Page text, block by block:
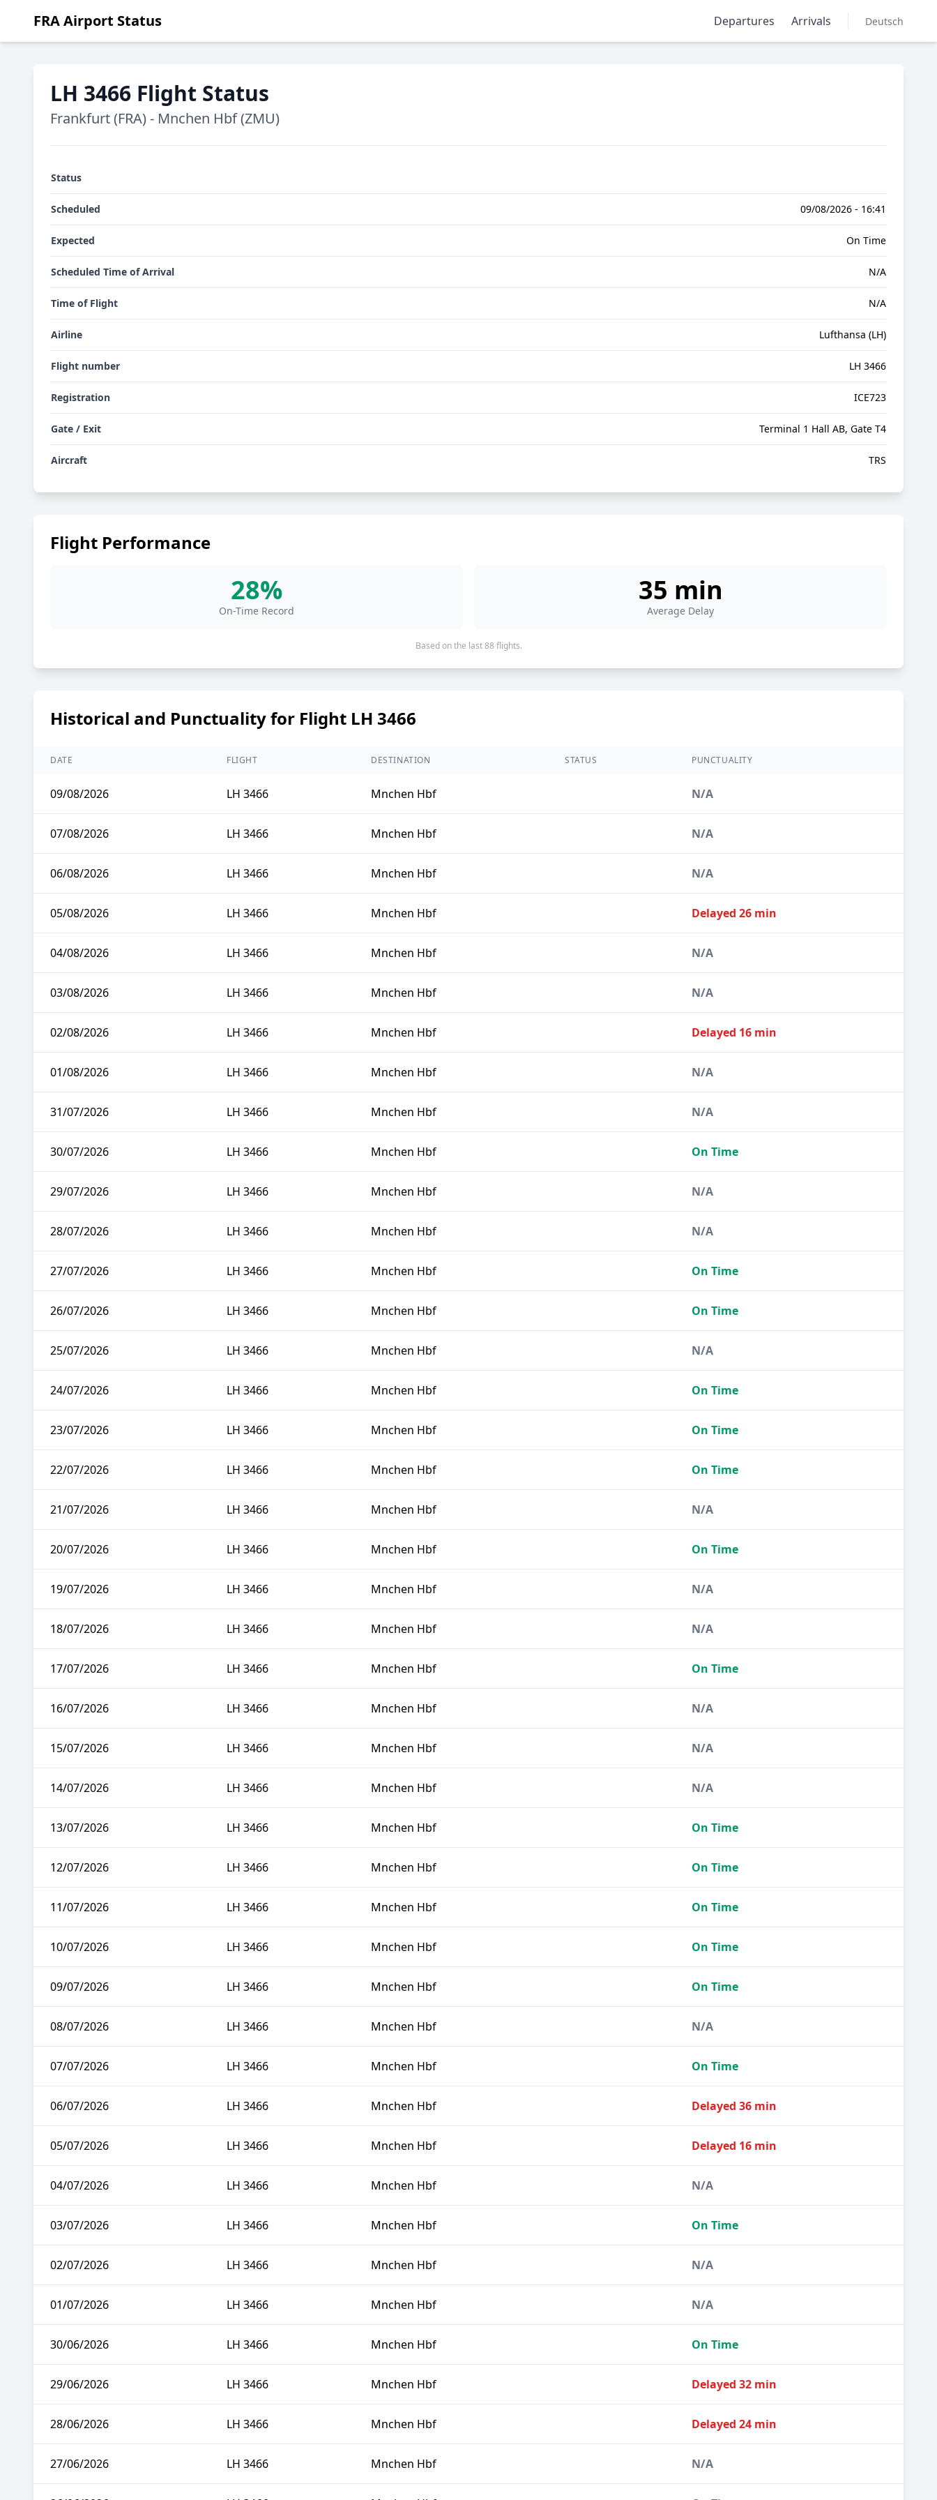
FRA Airport Status Departures Arrivals Deutsch
LH 3466 Flight Status
Frankfurt (FRA) - Mnchen Hbf (ZMU)
Status
Scheduled 09/08/2026 - 16:41
Expected On Time
Scheduled Time of Arrival N/A
Time of Flight N/A
Airline Lufthansa (LH)
Flight number LH 3466
Registration ICE723
Gate / Exit Terminal 1 Hall AB, Gate T4
Aircraft TRS
Flight Performance
28%
On-Time Record
35 min
Average Delay
Based on the last 88 flights.
Historical and Punctuality for Flight LH 3466
DATE FLIGHT DESTINATION STATUS PUNCTUALITY
09/08/2026 LH 3466 Mnchen Hbf N/A
07/08/2026 LH 3466 Mnchen Hbf N/A
06/08/2026 LH 3466 Mnchen Hbf N/A
05/08/2026 LH 3466 Mnchen Hbf Delayed 26 min
04/08/2026 LH 3466 Mnchen Hbf N/A
03/08/2026 LH 3466 Mnchen Hbf N/A
02/08/2026 LH 3466 Mnchen Hbf Delayed 16 min
01/08/2026 LH 3466 Mnchen Hbf N/A
31/07/2026 LH 3466 Mnchen Hbf N/A
30/07/2026 LH 3466 Mnchen Hbf On Time
29/07/2026 LH 3466 Mnchen Hbf N/A
28/07/2026 LH 3466 Mnchen Hbf N/A
27/07/2026 LH 3466 Mnchen Hbf On Time
26/07/2026 LH 3466 Mnchen Hbf On Time
25/07/2026 LH 3466 Mnchen Hbf N/A
24/07/2026 LH 3466 Mnchen Hbf On Time
23/07/2026 LH 3466 Mnchen Hbf On Time
22/07/2026 LH 3466 Mnchen Hbf On Time
21/07/2026 LH 3466 Mnchen Hbf N/A
20/07/2026 LH 3466 Mnchen Hbf On Time
19/07/2026 LH 3466 Mnchen Hbf N/A
18/07/2026 LH 3466 Mnchen Hbf N/A
17/07/2026 LH 3466 Mnchen Hbf On Time
16/07/2026 LH 3466 Mnchen Hbf N/A
15/07/2026 LH 3466 Mnchen Hbf N/A
14/07/2026 LH 3466 Mnchen Hbf N/A
13/07/2026 LH 3466 Mnchen Hbf On Time
12/07/2026 LH 3466 Mnchen Hbf On Time
11/07/2026 LH 3466 Mnchen Hbf On Time
10/07/2026 LH 3466 Mnchen Hbf On Time
09/07/2026 LH 3466 Mnchen Hbf On Time
08/07/2026 LH 3466 Mnchen Hbf N/A
07/07/2026 LH 3466 Mnchen Hbf On Time
06/07/2026 LH 3466 Mnchen Hbf Delayed 36 min
05/07/2026 LH 3466 Mnchen Hbf Delayed 16 min
04/07/2026 LH 3466 Mnchen Hbf N/A
03/07/2026 LH 3466 Mnchen Hbf On Time
02/07/2026 LH 3466 Mnchen Hbf N/A
01/07/2026 LH 3466 Mnchen Hbf N/A
30/06/2026 LH 3466 Mnchen Hbf On Time
29/06/2026 LH 3466 Mnchen Hbf Delayed 32 min
28/06/2026 LH 3466 Mnchen Hbf Delayed 24 min
27/06/2026 LH 3466 Mnchen Hbf N/A